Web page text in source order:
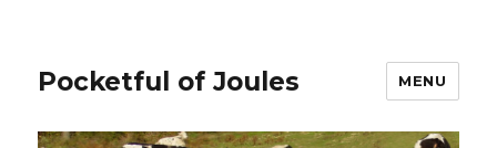
Pocketful of Joules MENU